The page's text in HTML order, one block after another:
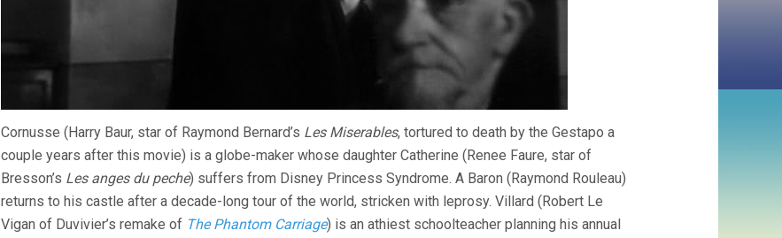
Cornusse (Harry Baur, star of Raymond Bernard’s Les Miserables, tortured to death by the Gestapo a
couple years after this movie) is a globe-maker whose daughter Catherine (Renee Faure, star of
Bresson’s Les anges du peche) suffers from Disney Princess Syndrome. A Baron (Raymond Rouleau)
returns to his castle after a decade-long tour of the world, stricken with leprosy. Villard (Robert Le
Vigan of Duvivier’s remake of The Phantom Carriage) is an athiest schoolteacher planning his annual